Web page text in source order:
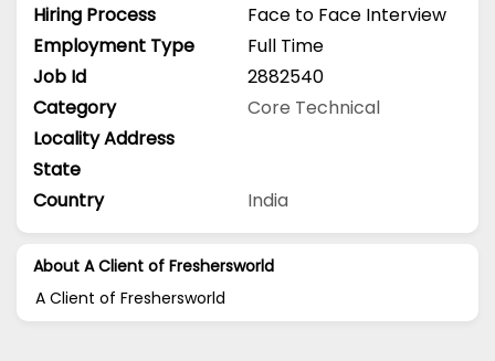
Hiring Process
Face to Face Interview
Employment Type
Full Time
Job Id
2882540
Category
Core Technical
Locality Address
State
Country
India
About A Client of Freshersworld
A Client of Freshersworld